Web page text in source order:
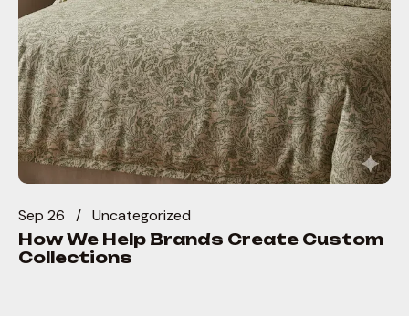
Sep 26
Uncategorized
How We Help Brands Create Custom
Collections